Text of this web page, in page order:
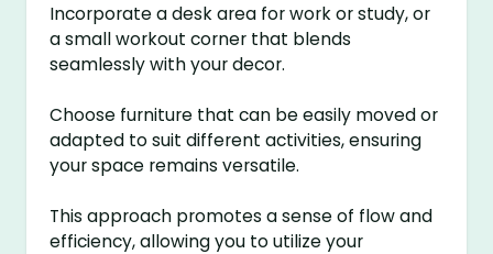
Incorporate a desk area for work or study, or
a small workout corner that blends
seamlessly with your decor.
Choose furniture that can be easily moved or
adapted to suit different activities, ensuring
your space remains versatile.
This approach promotes a sense of flow and
efficiency, allowing you to utilize your